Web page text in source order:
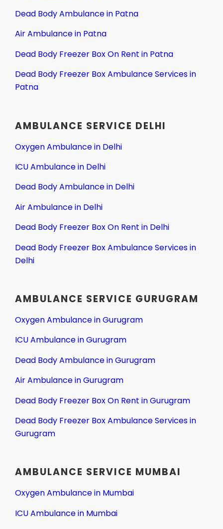
Dead Body Ambulance in Patna
Air Ambulance in Patna
Dead Body Freezer Box On Rent in Patna
Dead Body Freezer Box Ambulance Services in
Patna
AMBULANCE SERVICE DELHI
Oxygen Ambulance in Delhi
ICU Ambulance in Delhi
Dead Body Ambulance in Delhi
Air Ambulance in Delhi
Dead Body Freezer Box On Rent in Delhi
Dead Body Freezer Box Ambulance Services in
Delhi
AMBULANCE SERVICE GURUGRAM
Oxygen Ambulance in Gurugram
ICU Ambulance in Gurugram
Dead Body Ambulance in Gurugram
Air Ambulance in Gurugram
Dead Body Freezer Box On Rent in Gurugram
Dead Body Freezer Box Ambulance Services in
Gurugram
AMBULANCE SERVICE MUMBAI
Oxygen Ambulance in Mumbai
ICU Ambulance in Mumbai